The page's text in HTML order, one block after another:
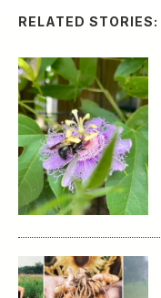
RELATED STORIES: